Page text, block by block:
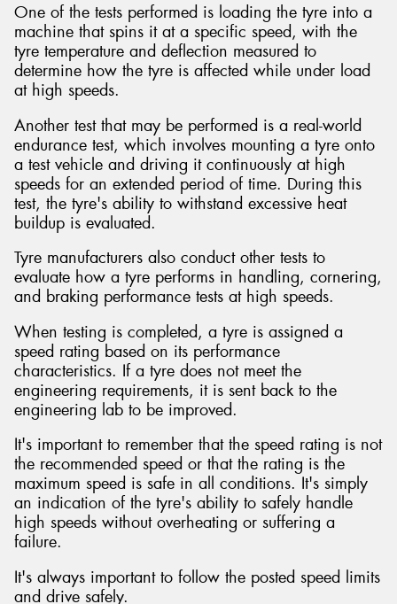
One of the tests performed is loading the tyre into a
machine that spins it at a specific speed, with the
tyre temperature and deflection measured to
determine how the tyre is affected while under load
at high speeds.
Another test that may be performed is a real-world
endurance test, which involves mounting a tyre onto
a test vehicle and driving it continuously at high
speeds for an extended period of time. During this
test, the tyre's ability to withstand excessive heat
buildup is evaluated.
Tyre manufacturers also conduct other tests to
evaluate how a tyre performs in handling, cornering,
and braking performance tests at high speeds.
When testing is completed, a tyre is assigned a
speed rating based on its performance
characteristics. If a tyre does not meet the
engineering requirements, it is sent back to the
engineering lab to be improved.
It's important to remember that the speed rating is not
the recommended speed or that the rating is the
maximum speed is safe in all conditions. It's simply
an indication of the tyre's ability to safely handle
high speeds without overheating or suffering a
failure.
It's always important to follow the posted speed limits
and drive safely.